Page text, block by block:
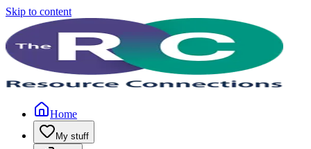
Skip to content
Home
My stuff